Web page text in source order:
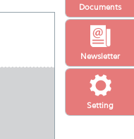
Setting
Newsletter
Documents